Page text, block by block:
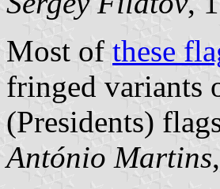
Most of these
fringed variants
(Presidents)
António Martins